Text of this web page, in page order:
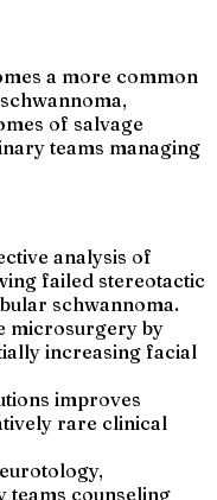
a more common
of salvage
teams managing
analysis of
failed stereotactic
schwannoma.
microsurgery by
increasing facial
improves
rare clinical
teams counseling